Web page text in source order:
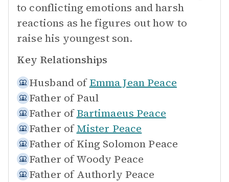
to conflicting emotions and harsh
reactions as he figures out how to
raise his youngest son.
Key Relationships
Husband of Emma Jean Peace
Father of Paul
Father of Bartimaeus Peace
Father of Mister Peace
Father of King Solomon Peace
Father of Woody Peace
Father of Authorly Peace